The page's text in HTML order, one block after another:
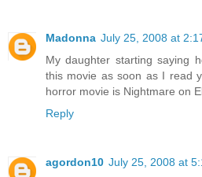
Madonna July 25, 2008 at
My daughter starting saying
this movie as soon as I read
horror movie is Nightmare on
Reply
agordon10 July 25, 2008 at